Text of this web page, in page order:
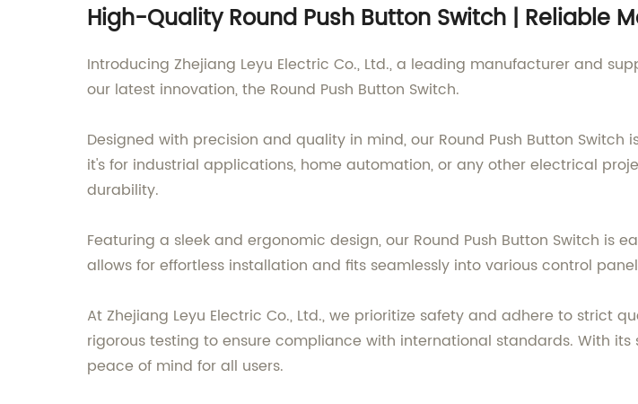
High-Quality Round Push Button Switch | Reliable
Introducing Zhejiang Leyu Electric Co., Ltd., a leading manufacturer and
our latest innovation, the Round Push Button Switch.
Designed with precision and quality in mind, our Round Push Button
it's for industrial applications, home automation, or any other electrical
durability.
Featuring a sleek and ergonomic design, our Round Push Button Switch is
allows for effortless installation and fits seamlessly into various control
At Zhejiang Leyu Electric Co., Ltd., we prioritize safety and adhere to strict
rigorous testing to ensure compliance with international standards. With
peace of mind for all users.